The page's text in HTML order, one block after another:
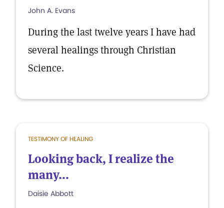
John A. Evans
During the last twelve years I have had
several healings through Christian
Science.
TESTIMONY OF HEALING
Looking back, I realize the
many...
Daisie Abbott